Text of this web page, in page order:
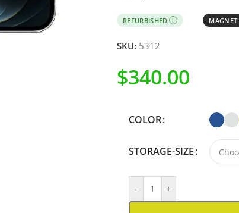
REFURBISHED I
SKU: 5312
$340.00
COLOR
STORAGE-SIZE
- +